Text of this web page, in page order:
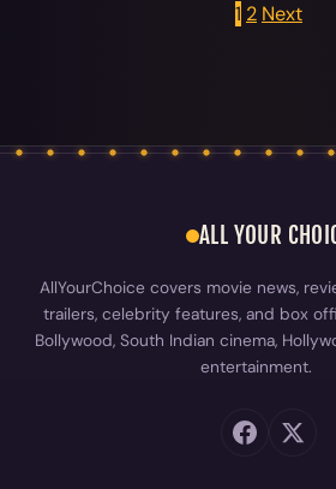
Posts
1 2 Next
ALL YOUR
AllYourChoice covers movie news,
trailers, celebrity features, and box
Bollywood, South Indian cinema,
entertainment.